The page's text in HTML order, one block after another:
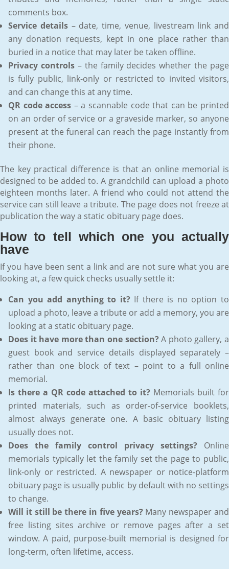
comments box.
Service details– date, time, venue, livestream link and
any donation requests, kept in one place rather than
buried in a notice that may later be taken offline.
Privacy controls– the family decides whether the page
is fully public, link-only or restricted to invited visitors,
and can change this at any time.
QR code access – a scannable code that can be printed
on an order of service or a graveside marker, so anyone
present at the funeral can reach the page instantly from
their phone.
The key practical difference is that an online memorial is
designed to be added to. A grandchild can upload a photo
eighteen months later. A friend who could not attend the
service can still leave a tribute. The page does not freeze at
publication the way a static obituary page does.
How to tell which one you actually
have
If you have been sent a link and are not sure what you are
looking at, a few quick checks usually settle it:
Can you add anything to it?If there is no option to
upload a photo, leave a tribute or add a memory, you are
looking at a static obituary page.
Does it have more than one section?A photo gallery, a
guest book and service details displayed separately –
rather than one block of text – point to a full online
memorial.
Is there a QR code attached to it? Memorials built for
printed materials, such as order-of-service booklets,
almost always generate one. A basic obituary listing
usually does not.
Does the family control privacy settings? Online
memorials typically let the family set the page to public,
link-only or restricted. A newspaper or notice-platform
obituary page is usually public by default with no settings
to change.
Will it still be there in five years?Many newspaper and
free listing sites archive or remove pages after a set
window. A paid, purpose-built memorial is designed for
long-term, often lifetime, access.